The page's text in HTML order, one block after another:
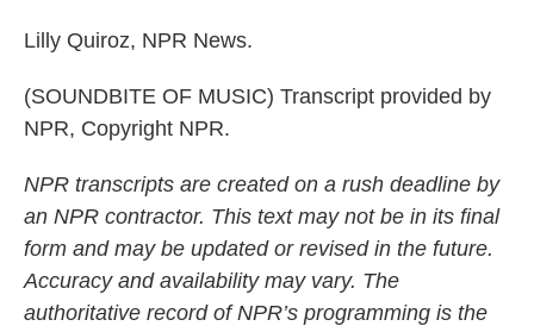
Lilly Quiroz, NPR News.
(SOUNDBITE OF MUSIC) Transcript provided by
NPR, Copyright NPR.
NPR transcripts are created on a rush deadline by
an NPR contractor. This text may not be in its final
form and may be updated or revised in the future.
Accuracy and availability may vary. The
authoritative record of NPR’s programming is the